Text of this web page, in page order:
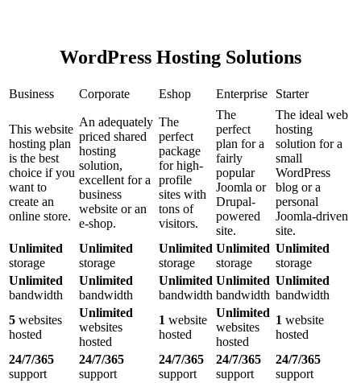
WordPress Hosting Solutions
Business Corporate Eshop Enterprise Starter
This website
hosting plan
is the best
choice if you
want to
create an
online store.
An adequately
priced shared
hosting
solution,
excellent for a
business
website or an
e-shop.
The
perfect
package
for high-
profile
sites with
tons of
visitors.
The
perfect
plan for a
fairly
popular
Joomla or
Drupal-
powered
site.
The ideal web
hosting
solution for a
small
WordPress
blog or a
personal
Joomla-driven
site.
Unlimited
storage
Unlimited
storage
Unlimited
storage
Unlimited
storage
Unlimited
storage
Unlimited
bandwidth
Unlimited
bandwidth
Unlimited
bandwidth
Unlimited
bandwidth
Unlimited
bandwidth
5 websites
hosted
Unlimited
websites
hosted
1 website
hosted
Unlimited
websites
hosted
1 website
hosted
24/7/365
support
24/7/365
support
24/7/365
support
24/7/365
support
24/7/365
support